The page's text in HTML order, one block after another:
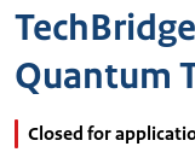
Quantum
Closed for